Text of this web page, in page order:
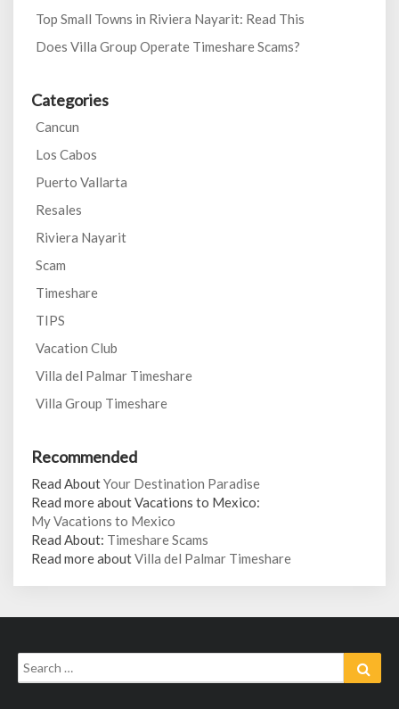
Top Small Towns in Riviera Nayarit: Read This
Does Villa Group Operate Timeshare Scams?
Categories
Cancun
Los Cabos
Puerto Vallarta
Resales
Riviera Nayarit
Scam
Timeshare
TIPS
Vacation Club
Villa del Palmar Timeshare
Villa Group Timeshare
Recommended
Read AboutYour Destination Paradise
Read more about Vacations to Mexico:
My Vacations to Mexico
Read About: Timeshare Scams
Read more aboutVilla del Palmar Timeshare
Search
for: